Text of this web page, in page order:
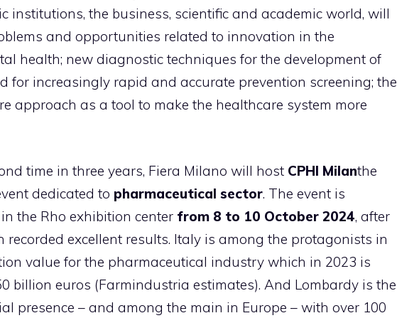
institutions, the business, scientific and academic world, will
and opportunities related to innovation in the
health; new diagnostic techniques for the development of
for increasingly rapid and accurate prevention screening; the
approach as a tool to make the healthcare system more
time in three years, Fiera Milano will host CPHI Milanthe
dedicated to pharmaceutical sector. The event is
the Rho exhibition center from 8 to 10 October 2024, after
recorded excellent results. Italy is among the protagonists in
value for the pharmaceutical industry which in 2023 is
billion euros (Farmindustria estimates). And Lombardy is the
presence – and among the main in Europe – with over 100